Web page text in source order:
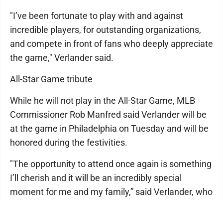
"I’ve been fortunate to play with and against
incredible players, for outstanding organizations,
and compete in front of fans who deeply appreciate
the game," Verlander said.
All-Star Game tribute
While he will not play in the All-Star Game, MLB
Commissioner Rob Manfred said Verlander will be
at the game in Philadelphia on Tuesday and will be
honored during the festivities.
"The opportunity to attend once again is something
I’ll cherish and it will be an incredibly special
moment for me and my family,” said Verlander, who